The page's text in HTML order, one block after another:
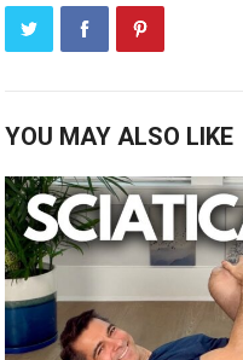
YOU MAY ALSO LIKE